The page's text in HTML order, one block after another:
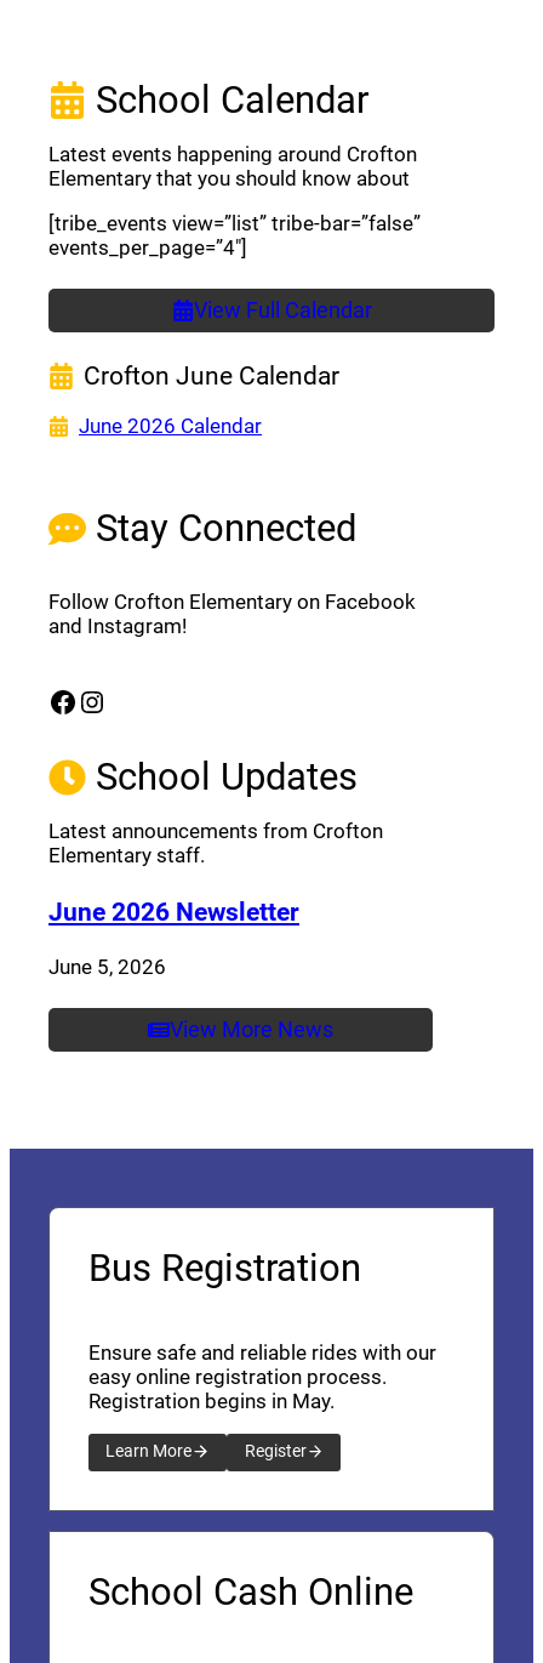
Stay Connected
Follow Crofton Elementary on Facebook
and Instagram!
Facebook
(opens a new window)
Instagram
(opens a new window)
School Updates
Latest announcements from Crofton
Elementary staff.
June 2026 Newsletter(opens a new
June 5, 2026
View More News
School Calendar
Latest events happening around Crofton
Elementary that you should know about
[tribe_events view=”list” tribe-bar=”false”
events_per_page=”4″]
View Full Calendar
Crofton June Calendar
June 2026 Calendar(opens a new window)
Bus Registration
Ensure safe and reliable rides with our
easy online registration process.
Registration begins in May.
Learn More Register
School Cash Online